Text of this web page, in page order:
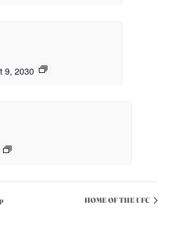
9, 2030
HOME OF THE UFC